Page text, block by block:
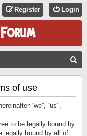
Login
Register
of use
“we”, “us”,
to be legally bound by
legally bound by all of